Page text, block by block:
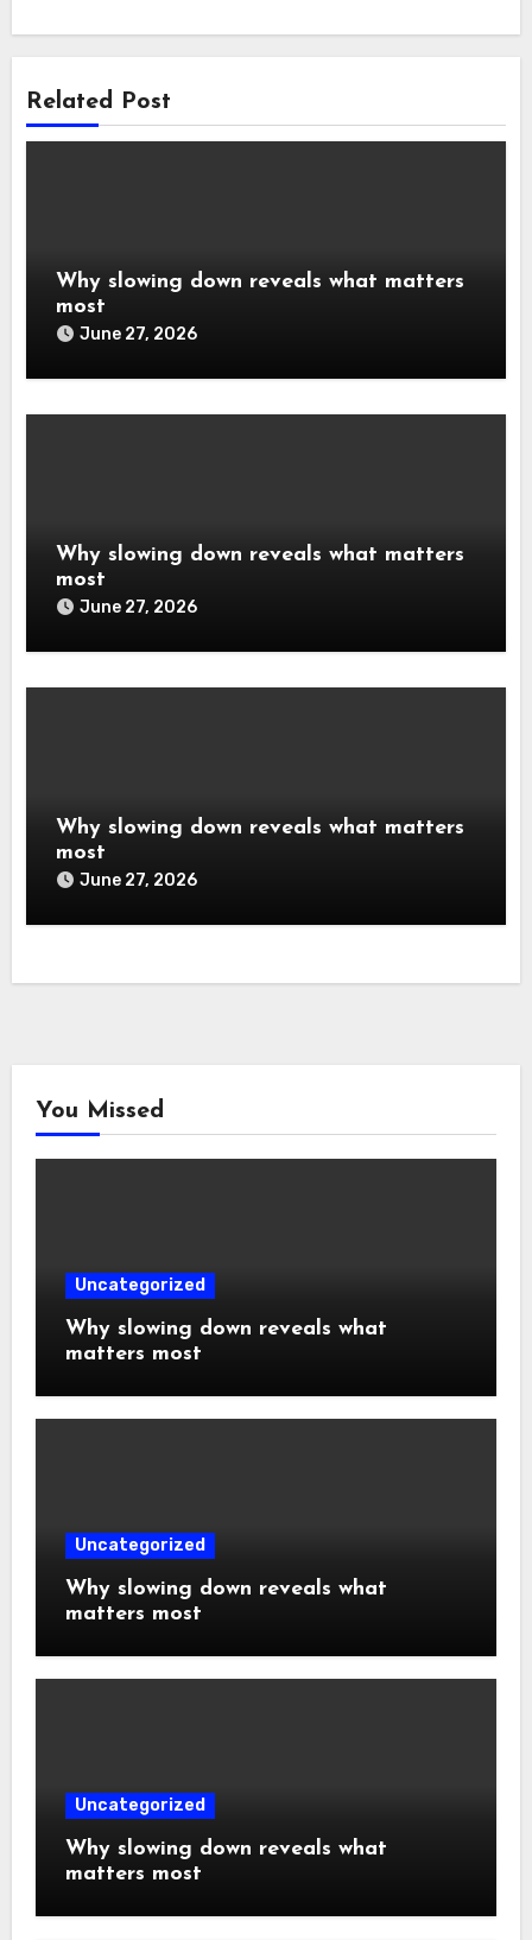
Related Post
Why slowing down reveals what matters
most
June 27, 2026
Why slowing down reveals what matters
most
June 27, 2026
Why slowing down reveals what matters
most
June 27, 2026
You Missed
Uncategorized
Why slowing down reveals what
matters most
Uncategorized
Why slowing down reveals what
matters most
Uncategorized
Why slowing down reveals what
matters most